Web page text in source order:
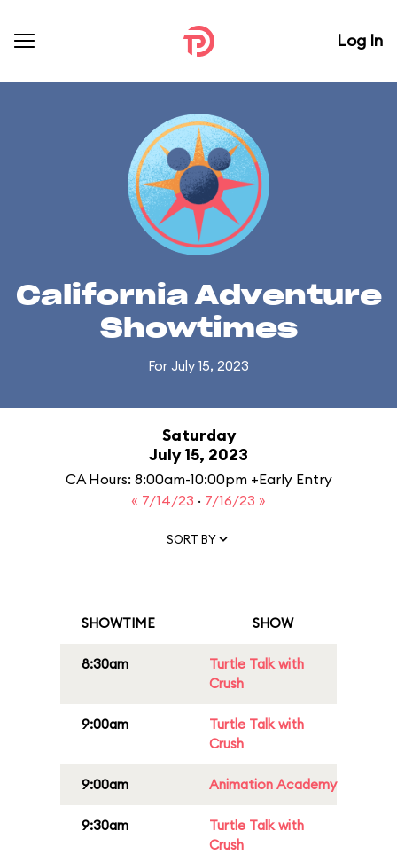
Log In
California Adventure
Showtimes
For July 15, 2023
Saturday
July 15, 2023
CA Hours: 8:00am-10:00pm +Early Entry
« 7/14/23 · 7/16/23 »
SORT BY
SHOWTIME SHOW
8:30am
Turtle Talk with
Crush
9:00am
Turtle Talk with
Crush
9:00am Animation Academy
9:30am
Turtle Talk with
Crush